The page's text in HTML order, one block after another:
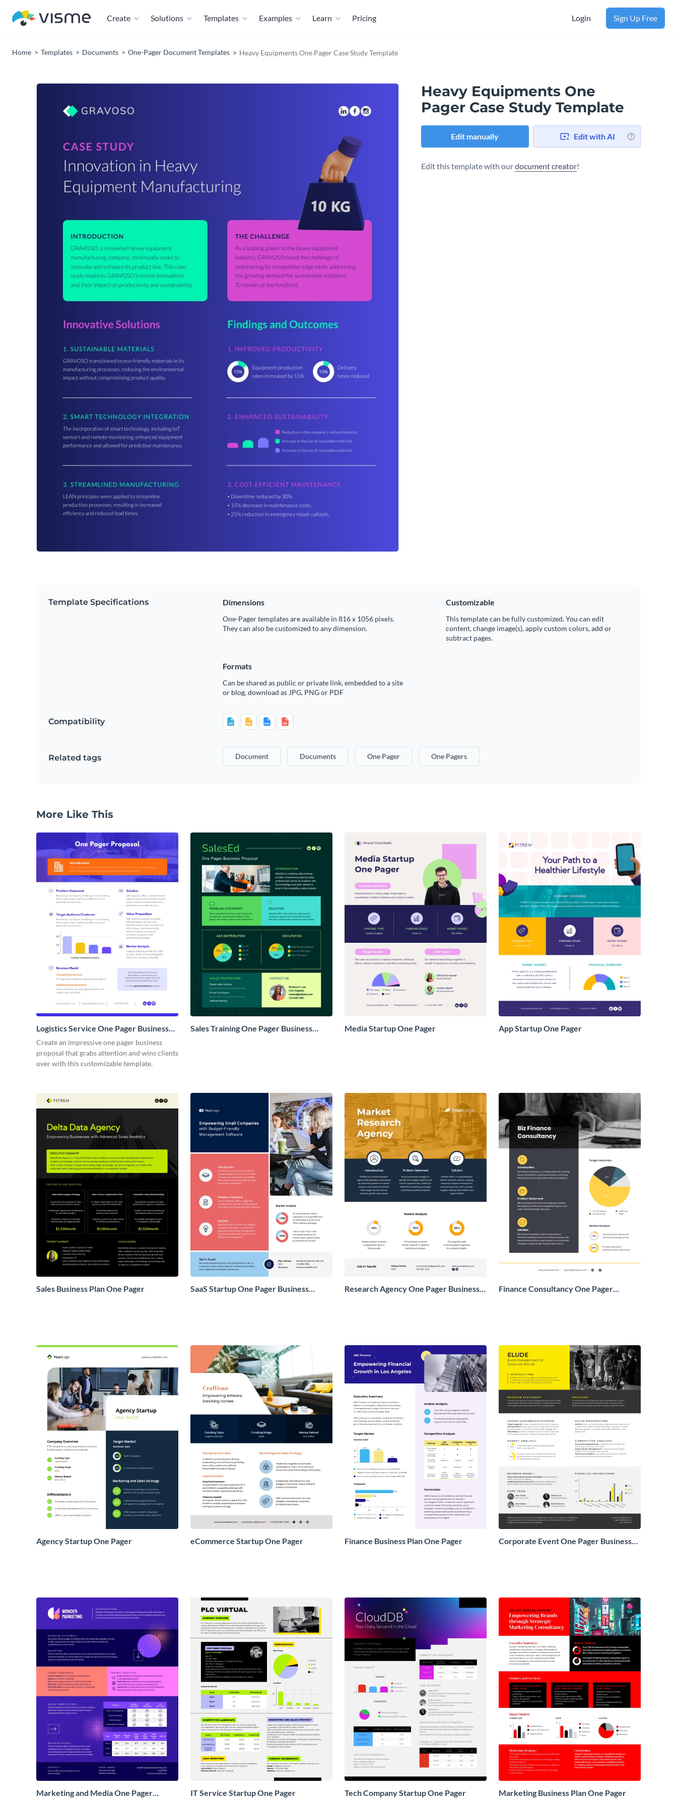
Create Solutions Templates Examples Learn Pricing Login Sign Up Free
Home Templates Documents One-Pager Document Templates Heavy Equipments One Pager Case Study Template
Heavy Equipments One
Pager Case Study Template
Edit manually Edit with AI
Edit this template with ourdocument creator!
Template Specifications Dimensions
One-Pager templates are available in 816 x 1056 pixels.
They can also be customized to any dimension.
Customizable
This template can be fully customized. You can edit
content, change image(s), apply custom colors, add or
subtract pages.
Formats
Can be shared as public or private link, embedded to a site
or blog, download as JPG, PNG or PDF
Compatibility
Related tags Document Documents One Pager One Pagers
More Like This
Logistics Service One Pager Business
Proposal
Create an impressive one pager business
proposal that grabs attention and wins clients
over with this customizable template.
Sales Training One Pager Business
Media Startup One Pager App Startup One Pager
Sales Business Plan One Pager
SaaS Startup One Pager Business
Research Agency One Pager Business
Finance Consultancy One Pager
Agency Startup One Pager eCommerce Startup One Pager Finance Business Plan One Pager
Corporate Event One Pager Business
Marketing and Media One Pager
IT Service Startup One Pager Tech Company Startup One Pager Marketing Business Plan One Pager